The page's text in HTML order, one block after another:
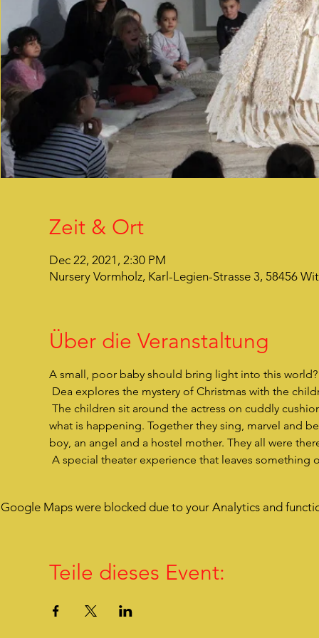
Zeit & Ort
Dec 22, 2021, 2:30 PM
Nursery Vormholz, Karl-Legien-Strasse 3, 58456
Über die Veranstaltung
A small, poor baby should bring light into this
Dea explores the mystery of Christmas with the
what is happening. Together they sing, marvel and
boy, an angel and a hostel mother. They all were
A special theater experience that leaves something
Google Maps were blocked due to your Analytics and
Teile dieses Event: